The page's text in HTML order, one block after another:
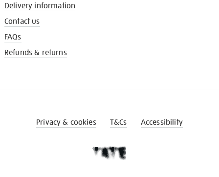
Delivery information
Contact us
FAQs
Refunds & returns
Privacy & cookies T&Cs Accessibility